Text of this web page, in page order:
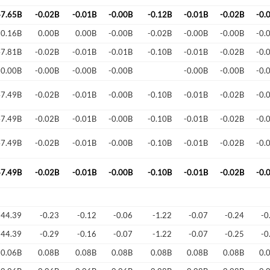
-0.02B -0.01B -0.00B -0.12B -0.01B -0.02B -
0.00B 0.00B -0.00B -0.02B -0.00B -0.00B -
-0.02B -0.01B -0.01B -0.10B -0.01B -0.02B -
-0.00B -0.00B -0.00B -0.00B -0.00B -
-0.02B -0.01B -0.00B -0.10B -0.01B -0.02B -
-0.02B -0.01B -0.00B -0.10B -0.01B -0.02B -
-0.02B -0.01B -0.00B -0.10B -0.01B -0.02B -
-0.02B -0.01B -0.00B -0.10B -0.01B -0.02B -
-0.23 -0.12 -0.06 -1.22 -0.07 -0.24 -
-0.29 -0.16 -0.07 -1.22 -0.07 -0.25 -
0.06B 0.08B 0.08B 0.08B 0.08B 0.08B 0.08B
I agree to the privacy policy.
Create Account
Remember Me Forgot
Don't have an account?Create one now